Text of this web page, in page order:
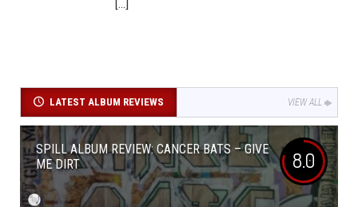
[...]
LATEST ALBUM REVIEWS VIEW ALL
SPILL ALBUM REVIEW: CANCER BATS – GIVE
ME DIRT
8.0